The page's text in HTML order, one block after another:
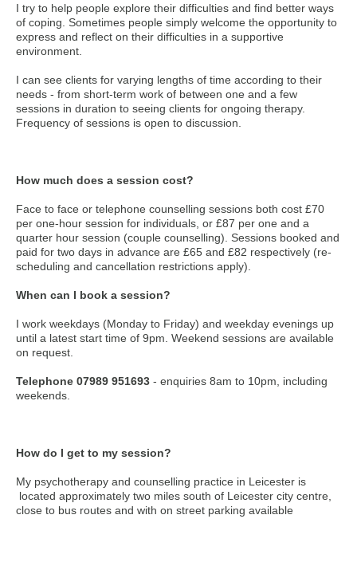
I try to help people explore their difficulties and find better ways
of coping. Sometimes people simply welcome the opportunity to
express and reflect on their difficulties in a supportive
environment.
I can see clients for varying lengths of time according to their
needs - from short-term work of between one and a few
sessions in duration to seeing clients for ongoing therapy.
Frequency of sessions is open to discussion.
How much does a session cost?
Face to face or telephone counselling sessions both cost £70
per one-hour session for individuals, or £87 per one and a
quarter hour session (couple counselling). Sessions booked and
paid for two days in advance are £65 and £82 respectively (re-
scheduling and cancellation restrictions apply).
When can I book a session?
I work weekdays (Monday to Friday) and weekday evenings up
until a latest start time of 9pm. Weekend sessions are available
on request.
Telephone 07989 951693 - enquiries 8am to 10pm, including
weekends.
How do I get to my session?
My psychotherapy and counselling practice in Leicester is
located approximately two miles south of Leicester city centre,
close to bus routes and with on street parking available